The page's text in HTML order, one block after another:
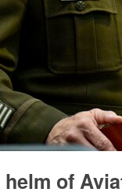
helm of